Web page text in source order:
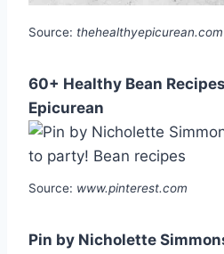
Source: thehealthyepicurean.com
60+ Healthy Bean
Epicurean
Source: www.pinterest.com
Pin by Nicholette